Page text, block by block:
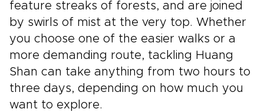
feature streaks of forests, and are joined
by swirls of mist at the very top. Whether
you choose one of the easier walks or a
more demanding route, tackling Huang
Shan can take anything from two hours to
three days, depending on how much you
want to explore.